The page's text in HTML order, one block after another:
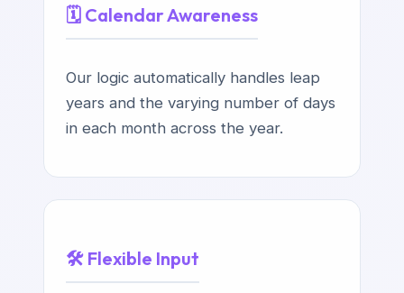
🗓️ Calendar Awareness
Our logic automatically handles leap
years and the varying number of days
in each month across the year.
🛠️ Flexible Input